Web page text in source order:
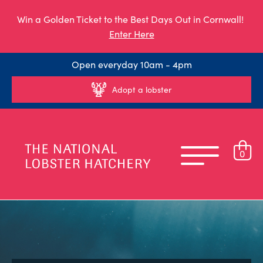
Win a Golden Ticket to the Best Days Out in Cornwall!
Enter Here
Open everyday 10am - 4pm
Adopt a lobster
0